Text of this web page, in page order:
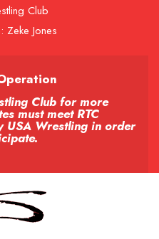
Club
Zeke Jones
Club for more
must meet RTC
USA Wrestling in order